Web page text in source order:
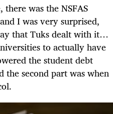
was the NSFAS
I was very surprised,
that Tuks dealt with it…
to actually have
the student debt
second part was when